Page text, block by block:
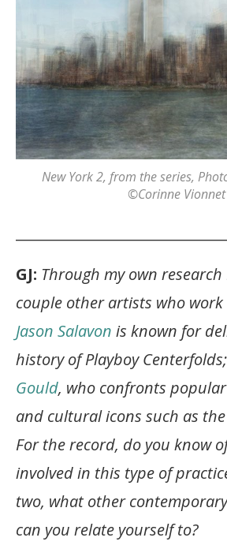
New York 2, from the series,
©Corinne Vionnet
GJ: Through my own research
couple other artists who
Jason Salavon is known for
history of Playboy
Gould, who confronts
and cultural icons such as the
For the record, do you know
involved in this type of
two, what other
can you relate yourself to?